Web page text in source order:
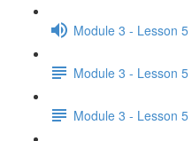
Module 3 - Lesson 5
Module 3 - Lesson
Module 3 - Lesson